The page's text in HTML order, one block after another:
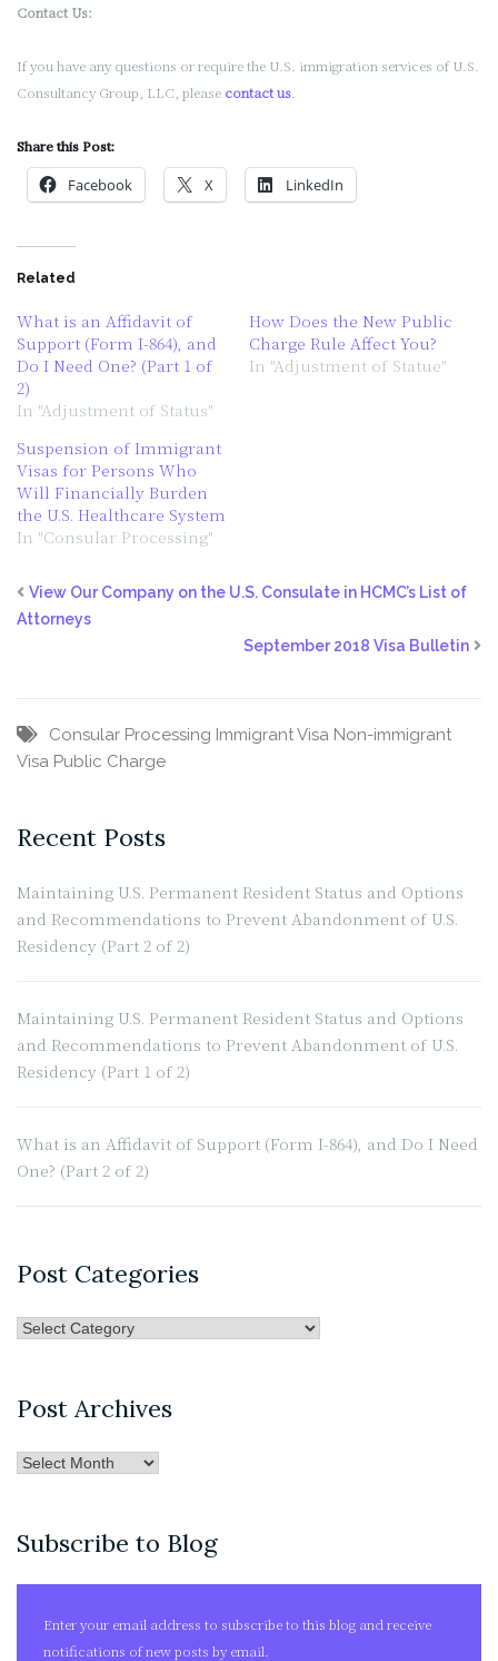
Contact Us:
If you have any questions or require the U.S. immigration services of U.S.
Consultancy Group, LLC, please contact us
Share this Post:
Facebook X LinkedIn
Related
What is an Affidavit of
Support (Form I-864), and
Do I Need One? (Part 1 of
2)
In "Adjustment of Status"
How Does the New Public
Charge Rule Affect You?
In "Adjustment of Statue"
Suspension of Immigrant
Visas for Persons Who
Will Financially Burden
the U.S. Healthcare System
In "Consular Processing"
View Our Company on the U.S. Consulate in HCMC’s List of
Attorneys
September 2018 Visa Bulletin
Consular Processing Immigrant Visa Non-immigrant
Visa Public Charge
Recent Posts
Maintaining U.S. Permanent Resident Status and Options
and Recommendations to Prevent Abandonment of U.S.
Residency (Part 2 of 2)
Maintaining U.S. Permanent Resident Status and Options
and Recommendations to Prevent Abandonment of U.S.
Residency (Part 1 of 2)
What is an Affidavit of Support (Form I-864), and Do I Need
One? (Part 2 of 2)
Post Categories
Post
Post Archives
Post
Subscribe to Blog
Enter your email address to subscribe to this blog and receive
notifications of new posts by email.